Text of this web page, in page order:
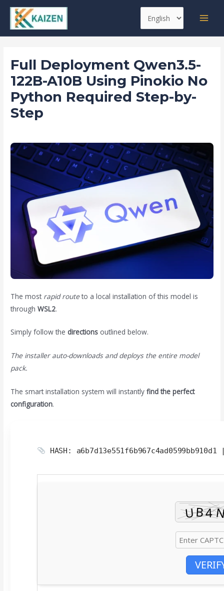
Skip
content
Choose
a
Full Deployment Qwen3.5-
122B-A10B Using Pinokio No
Python Required Step-by-
Step
The most rapid route to a local installation of this model is
throughWSL2.
Simply follow the directions outlined below.
The installer auto-downloads and deploys the entire model
pack.
The smart installation system will instantlyfind the perfect
configuration.
HASH:
Post
navigation